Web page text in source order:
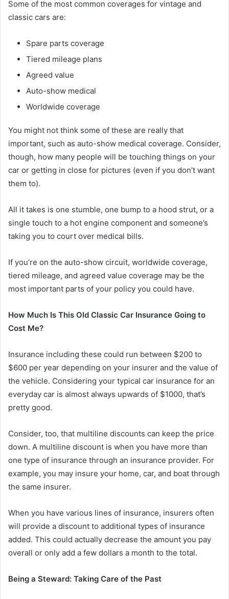
Some of the most common coverages for vintage and
classic cars are:
Spare parts coverage
Tiered mileage plans
Agreed value
Auto-show medical
Worldwide coverage
You might not think some of these are really that
important, such as auto-show medical coverage. Consider,
though, how many people will be touching things on your
car or getting in close for pictures (even if you don’t want
them to).
All it takes is one stumble, one bump to a hood strut, or a
single touch to a hot engine component and someone’s
taking you to court over medical bills.
If you’re on the auto-show circuit, worldwide coverage,
tiered mileage, and agreed value coverage may be the
most important parts of your policy you could have.
How Much Is This Old Classic Car Insurance Going to
Cost Me?
Insurance including these could run between $200 to
$600 per year depending on your insurer and the value of
the vehicle. Considering your typical car insurance for an
everyday car is almost always upwards of $1000, that’s
pretty good.
Consider, too, that multiline discounts can keep the price
down. A multiline discount is when you have more than
one type of insurance through an insurance provider. For
example, you may insure your home, car, and boat through
the same insurer.
When you have various lines of insurance, insurers often
will provide a discount to additional types of insurance
added. This could actually decrease the amount you pay
overall or only add a few dollars a month to the total.
Being a Steward: Taking Care of the Past